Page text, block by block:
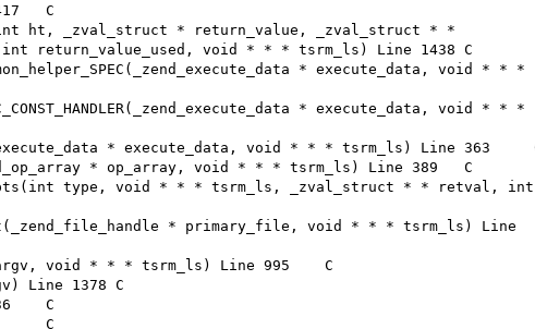
C
void * * * tsrm_ls) Line 1438	C